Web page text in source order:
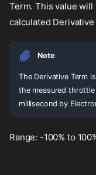
Term. This value
calculated
Note
The Derivative Term
the measured
millisecond by
Range: -100% to